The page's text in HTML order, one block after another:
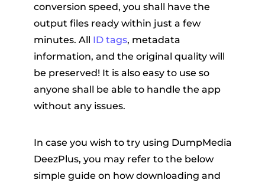
conversion speed, you shall have the
output files ready within just a few
minutes. All ID tags, metadata
information, and the original quality will
be preserved! It is also easy to use so
anyone shall be able to handle the app
without any issues.
In case you wish to try using DumpMedia
DeezPlus, you may refer to the below
simple guide on how downloading and